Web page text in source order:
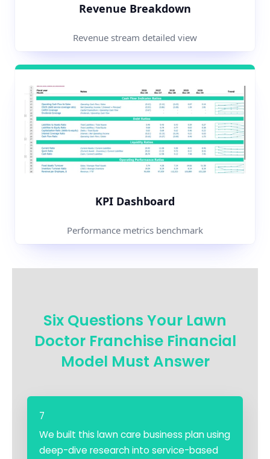
Revenue Breakdown
Revenue stream detailed view
KPI Dashboard
Performance metrics benchmark
Six Questions Your Lawn
Doctor Franchise Financial
Model Must Answer
7
We built this lawn care business plan using
deep-dive research into service-based